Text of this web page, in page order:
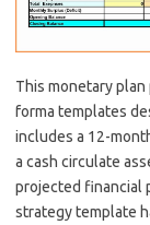
This monetary
forma templates
includes a 12-
a cash circulate
projected financial
strategy template